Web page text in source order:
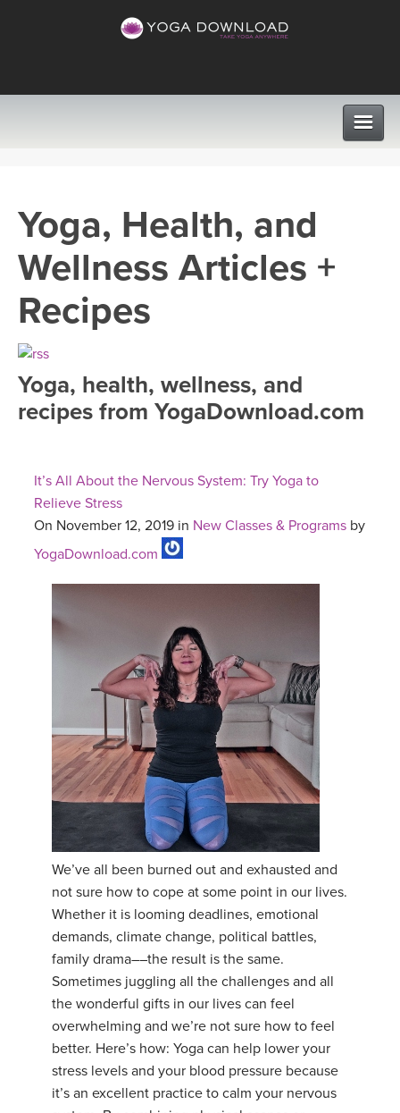
VIEW ALL CLASSES
SEARCH BY GOAL/FOCUS
FREE ONLINE CLASSES
MEDITATION
PROGRAMS
LEARN TO TEACH
ROKU, FIRE TV, APPLE TV +MORE
INSTRUCTORS
ONLINE TEACHER TRAINING
FRANCE 2026
ITALY 2026
THAILAND 2027
THAILAND II 2027
GIFT CERTS
YOGA POSE TUTORIALS
YOGA STYLES DEFINED
YDL LOVE
CLOTHING STORE
Yoga, Health, and
Wellness Articles +
Recipes
Yoga, health, wellness, and
recipes from YogaDownload.com
It’s All About the Nervous System: Try Yoga to
Relieve Stress
On November 12, 2019 in New Classes & Programs by
YogaDownload.com
We’ve all been burned out and exhausted and
not sure how to cope at some point in our lives.
Whether it is looming deadlines, emotional
demands, climate change, political battles,
family drama––the result is the same.
Sometimes juggling all the challenges and all
the wonderful gifts in our lives can feel
overwhelming and we’re not sure how to feel
better. Here’s how: Yoga can help lower your
stress levels and your blood pressure because
it’s an excellent practice to calm your nervous